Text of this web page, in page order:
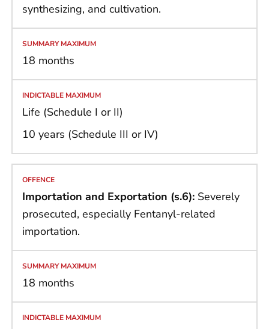
synthesizing, and cultivation.
18 months
Life (Schedule I or II)
10 years (Schedule III or IV)
Importation and Exportation (s.6): Severely
prosecuted, especially Fentanyl-related
importation.
18 months